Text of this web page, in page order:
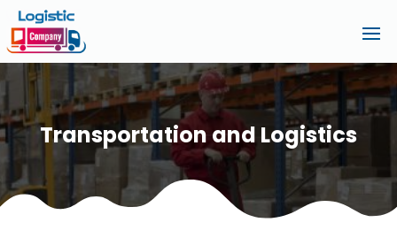
Transportation and Logistics